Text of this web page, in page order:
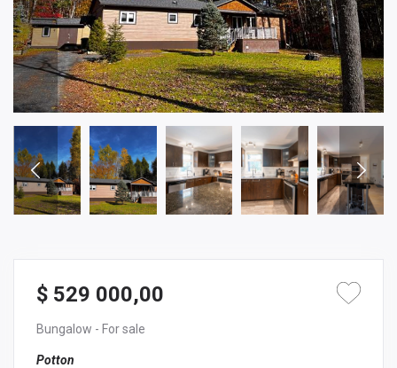
$ 529 000,00
Bungalow - For sale
Potton